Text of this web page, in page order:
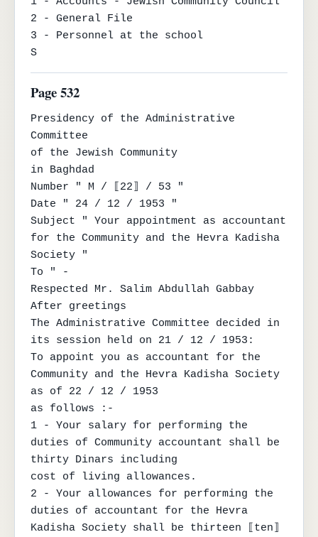
2 - General File
3 - Personnel at the school
S
Page 532
Presidency of the Administrative
Committee
of the Jewish Community
in Baghdad
Number " M / ⟦22⟧ / 53 "
Date " 24 / 12 / 1953 "
Subject " Your appointment as accountant
for the Community and the Hevra Kadisha
Society "
To " -
Respected Mr. Salim Abdullah Gabbay
After greetings
The Administrative Committee decided in
its session held on 21 / 12 / 1953:
To appoint you as accountant for the
Community and the Hevra Kadisha Society
as of 22 / 12 / 1953
as follows :-
1 - Your salary for performing the
duties of Community accountant shall be
thirty Dinars including
cost of living allowances.
2 - Your allowances for performing the
duties of accountant for the Hevra
Kadisha Society shall be thirteen ⟦ten⟧